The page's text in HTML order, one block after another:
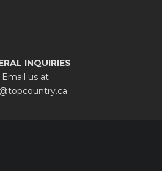
INQUIRIES
Email us at